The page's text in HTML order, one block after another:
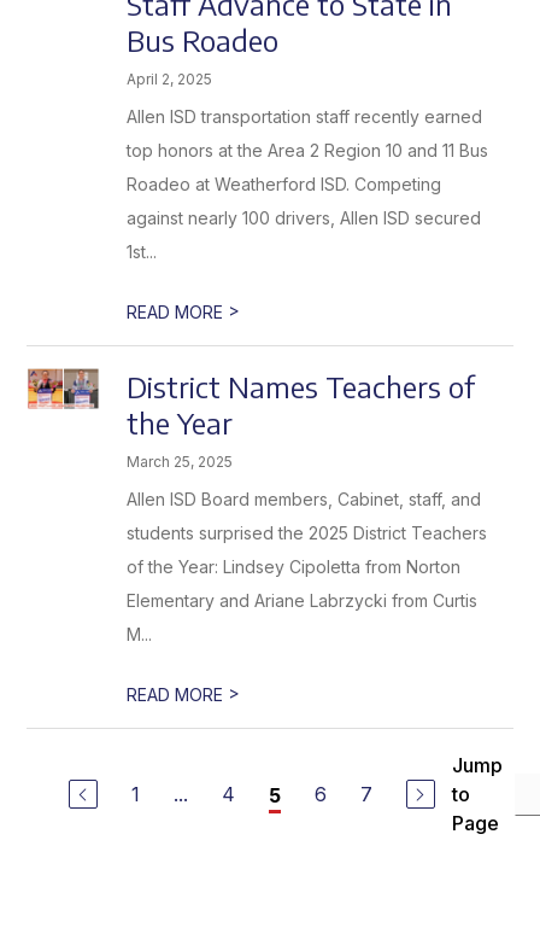
Bus Roadeo
April 2, 2025
Allen ISD transportation staff recently earned
top honors at the Area 2 Region 10 and 11 Bus
Roadeo at Weatherford ISD. Competing
against nearly 100 drivers, Allen ISD secured
1st...
READ MORE >
District Names Teachers of
the Year
March 25, 2025
Allen ISD Board members, Cabinet, staff, and
students surprised the 2025 District Teachers
of the Year: Lindsey Cipoletta from Norton
Elementary and Ariane Labrzycki from Curtis
M...
READ MORE >
1 ... 4 5 6 7
Jump
to
Page